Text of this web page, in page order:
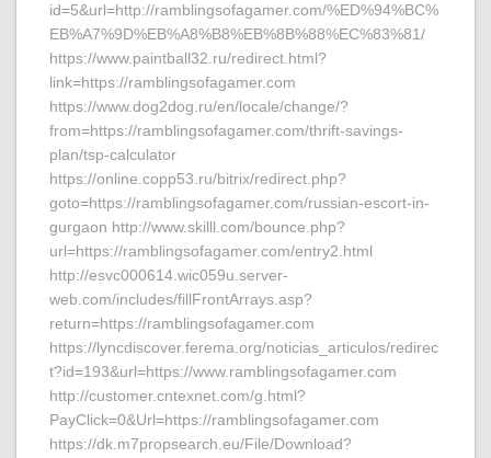
id=5&url=http://ramblingsofagamer.com/%ED%94%BC%
EB%A7%9D%EB%A8%B8%EB%8B%88%EC%83%81/
https://www.paintball32.ru/redirect.html?
link=https://ramblingsofagamer.com
https://www.dog2dog.ru/en/locale/change/?
from=https://ramblingsofagamer.com/thrift-savings-
plan/tsp-calculator
https://online.copp53.ru/bitrix/redirect.php?
goto=https://ramblingsofagamer.com/russian-escort-in-
gurgaon http://www.skilll.com/bounce.php?
url=https://ramblingsofagamer.com/entry2.html
http://esvc000614.wic059u.server-
web.com/includes/fillFrontArrays.asp?
return=https://ramblingsofagamer.com
https://lyncdiscover.ferema.org/noticias_articulos/redirec
t?id=193&url=https://www.ramblingsofagamer.com
http://customer.cntexnet.com/g.html?
PayClick=0&Url=https://ramblingsofagamer.com
https://dk.m7propsearch.eu/File/Download?